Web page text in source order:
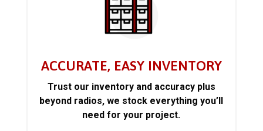
ACCURATE, EASY INVENTORY
Trust our inventory and accuracy plus
beyond radios, we stock everything you’ll
need for your project.